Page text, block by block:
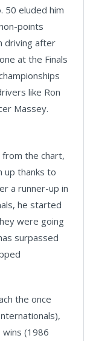
50 eluded him
points
driving after
at the Finals
like Ron
Massey.
from the chart,
up thanks to
a runner-up in
he started
were going
surpassed
the once
(1986